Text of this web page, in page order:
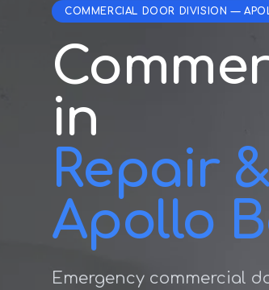
COMMERCIAL DOOR DIVISION —
in
Repair
Apollo
Emergency commercial